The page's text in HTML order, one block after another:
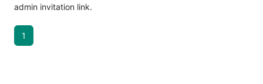
admin invitation link.
1